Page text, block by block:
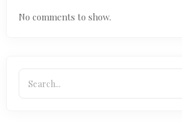
No comments to show.